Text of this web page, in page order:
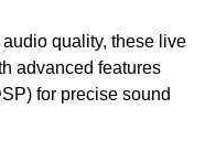
quality, these live
advanced features
for precise sound